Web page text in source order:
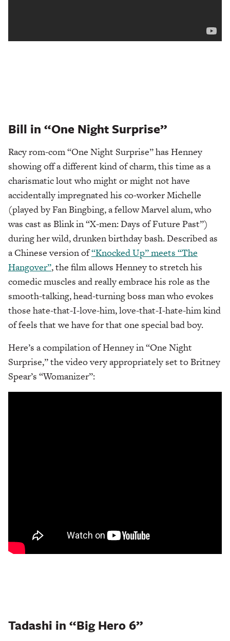
Bill in “One Night Surprise”
Racy rom-com “One Night Surprise” has Henney
showing off a different kind of charm, this time as a
charismatic lout who might or might not have
accidentally impregnated his co-worker Michelle
(played by Fan Bingbing, a fellow Marvel alum, who
was cast as Blink in “X-men: Days of Future Past”)
during her wild, drunken birthday bash. Described as
a Chinese version of“Knocked Up” meets “The
Hangover”, the film allows Henney to stretch his
comedic muscles and really embrace his role as the
smooth-talking, head-turning boss man who evokes
those hate-that-I-love-him, love-that-I-hate-him kind
of feels that we have for that one special bad boy.
Here’s a compilation of Henney in “One Night
Surprise,” the video very appropriately set to Britney
Spear’s “Womanizer”:
Tadashi in “Big Hero 6”